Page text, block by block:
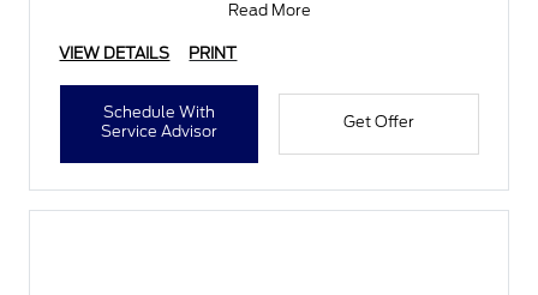
Read More
VIEW DETAILS PRINT
Schedule With
Service Advisor
Get Offer